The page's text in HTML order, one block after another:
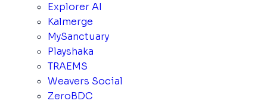
Explorer AI
Kalmerge
MySanctuary
Playshaka
TRAEMS
Weavers Social
ZeroBDC